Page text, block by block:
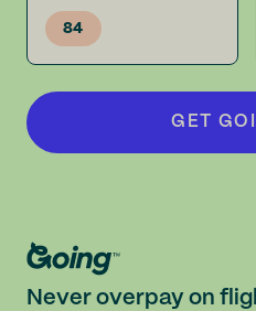
84
GET
Never overpay on